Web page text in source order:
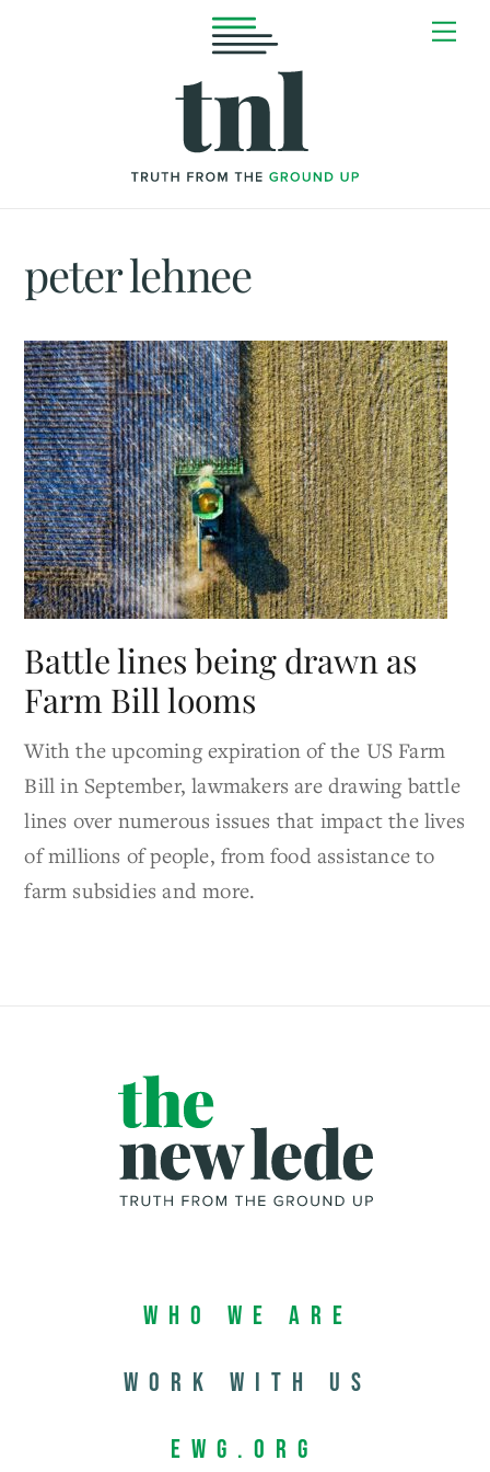
peter lehnee
Battle lines being drawn as
Farm Bill looms
With the upcoming expiration of the US Farm
Bill in September, lawmakers are drawing battle
lines over numerous issues that impact the lives
of millions of people, from food assistance to
farm subsidies and more.
Who We Are
Work with us
EWG.org